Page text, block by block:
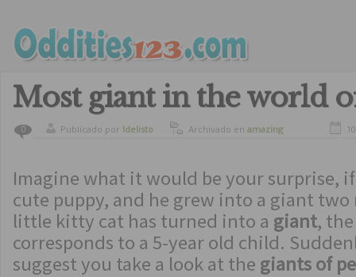
Most giant in the world
0 Publicado por ldelisto Archivado en amazing
Imagine what it would be your surprise,
cute puppy, and he grew into a giant two
little kitty cat has turned into a giant,
corresponds to a 5-year old child.
suggest you take a look at the giants of